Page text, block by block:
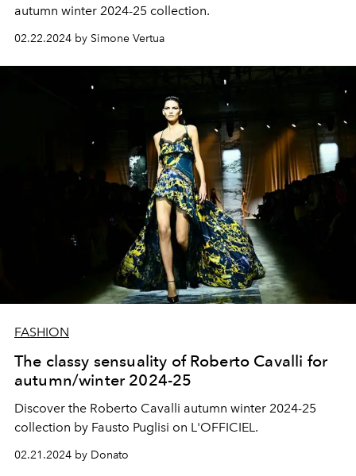
autumn winter 2024-25 collection.
02.22.2024 by Simone Vertua
FASHION
The classy sensuality of Roberto Cavalli for
autumn/winter 2024-25
Discover the Roberto Cavalli autumn winter 2024-25
collection by Fausto Puglisi on L'OFFICIEL.
02.21.2024 by Donato